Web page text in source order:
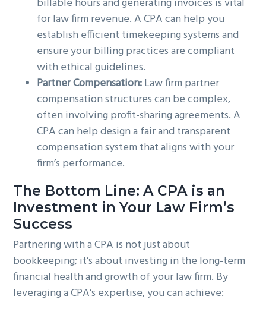
for law firm revenue. A CPA can help you
establish efficient timekeeping systems and
ensure your billing practices are compliant
with ethical guidelines.
Partner Compensation:Law firm partner
compensation structures can be complex,
often involving profit-sharing agreements. A
CPA can help design a fair and transparent
compensation system that aligns with your
firm’s performance.
The Bottom Line: A CPA is an
Investment in Your Law Firm’s
Success
Partnering with a CPA is not just about
bookkeeping; it’s about investing in the long-term
financial health and growth of your law firm. By
leveraging a CPA’s expertise, you can achieve: